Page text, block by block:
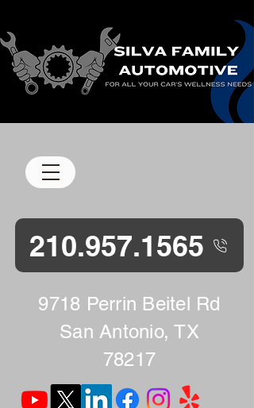
210.957.1565
9718 Perrin Beitel Rd
San Antonio, TX
78217